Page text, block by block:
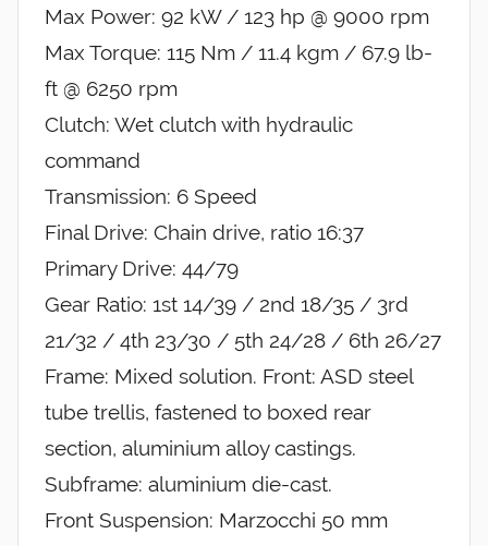
Max Power: 92 kW / 123 hp @ 9000 rpm
Max Torque: 115 Nm / 11.4 kgm / 67.9 lb-
ft @ 6250 rpm
Clutch: Wet clutch with hydraulic
command
Transmission: 6 Speed
Final Drive: Chain drive, ratio 16:37
Primary Drive: 44/79
Gear Ratio: 1st 14/39 / 2nd 18/35 / 3rd
21/32 / 4th 23/30 / 5th 24/28 / 6th 26/27
Frame: Mixed solution. Front: ASD steel
tube trellis, fastened to boxed rear
section, aluminium alloy castings.
Subframe: aluminium die-cast.
Front Suspension: Marzocchi 50 mm